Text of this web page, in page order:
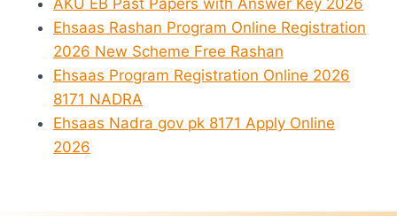
AKU EB Past Papers with Answer Key 2026
Ehsaas Rashan Program Online Registration
2026 New Scheme Free Rashan
Ehsaas Program Registration Online 2026
8171 NADRA
Ehsaas Nadra gov pk 8171 Apply Online
2026